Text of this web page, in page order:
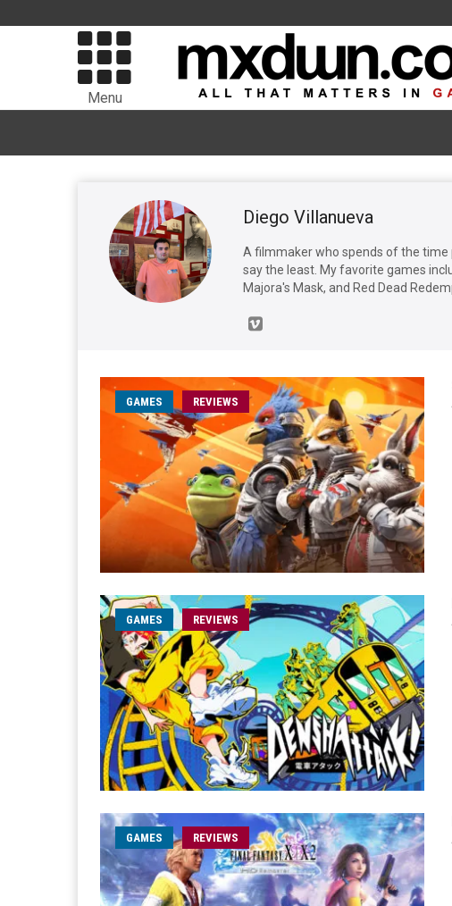
Menu
Diego Villanueva
A filmmaker who spends of the time
say the least. My favorite games
Majora's Mask, and Red Dead
GAMES REVIEWS
GAMES REVIEWS
GAMES REVIEWS